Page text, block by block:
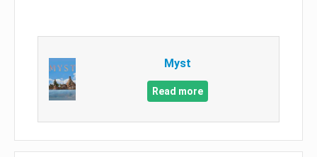
Myst
Read more